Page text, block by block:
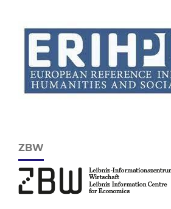
ZBW